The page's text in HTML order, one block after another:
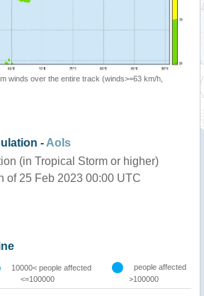
winds over the entire track (winds>=63 km/h,
- AoIs
(in Tropical Storm or higher)
of 25 Feb 2023 00:00 UTC
10000< people affected
<=100000
people affected
>100000